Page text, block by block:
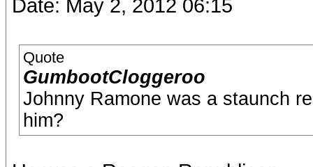
Date: May 2, 2012 06:15
Quote
GumbootCloggeroo
Johnny Ramone was a staunch
him?